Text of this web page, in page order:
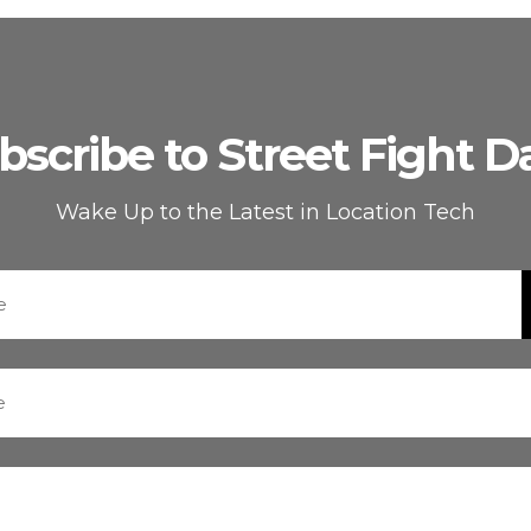
to Street Fight
Wake Up to the Latest in Location Tech